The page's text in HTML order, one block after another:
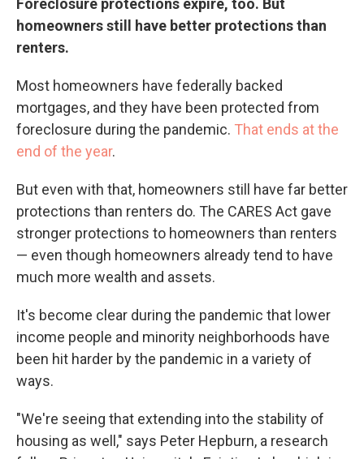
homeowners still have better protections than
renters.
Most homeowners have federally backed
mortgages, and they have been protected from
foreclosure during the pandemic. That ends at the
end of the year.
But even with that, homeowners still have far better
protections than renters do. The CARES Act gave
stronger protections to homeowners than renters
— even though homeowners already tend to have
much more wealth and assets.
It's become clear during the pandemic that lower
income people and minority neighborhoods have
been hit harder by the pandemic in a variety of
ways.
"We're seeing that extending into the stability of
housing as well," says Peter Hepburn, a research